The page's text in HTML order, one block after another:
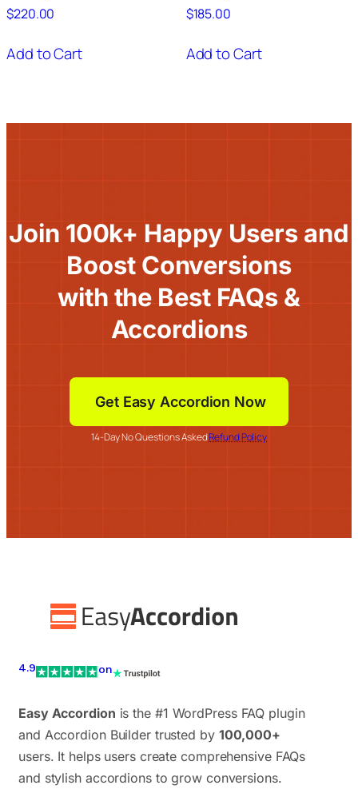
$220.00
Add to Cart
$185.00
Add to Cart
Join 100k+ Happy Users and
Boost Conversions
with the Best FAQs &
Accordions
Get Easy Accordion Now
14-Day No Questions AskedRefund Policy
4.9 on
Easy Accordion is the #1 WordPress FAQ plugin
and Accordion Builder trusted by 100,000+
users. It helps users create comprehensive FAQs
and stylish accordions to grow conversions.